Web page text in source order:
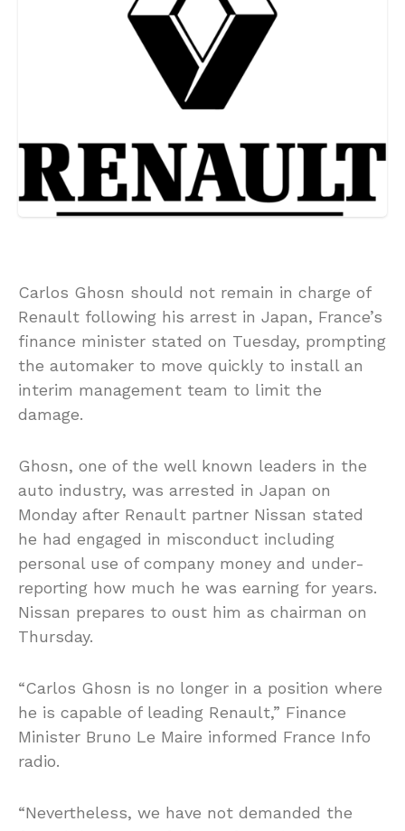
Carlos Ghosn should not remain in charge of
Renault following his arrest in Japan, France’s
finance minister stated on Tuesday, prompting
the automaker to move quickly to install an
interim management team to limit the
damage.
Ghosn, one of the well known leaders in the
auto industry, was arrested in Japan on
Monday after Renault partner Nissan stated
he had engaged in misconduct including
personal use of company money and under-
reporting how much he was earning for years.
Nissan prepares to oust him as chairman on
Thursday.
“Carlos Ghosn is no longer in a position where
he is capable of leading Renault,” Finance
Minister Bruno Le Maire informed France Info
radio.
“Nevertheless, we have not demanded the